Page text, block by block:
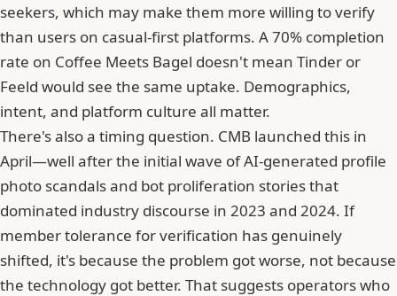
seekers, which may make them more willing to verify
than users on casual-first platforms. A 70% completion
rate on Coffee Meets Bagel doesn't mean Tinder or
Feeld would see the same uptake. Demographics,
intent, and platform culture all matter.
There's also a timing question. CMB launched this in
April—well after the initial wave of AI-generated profile
photo scandals and bot proliferation stories that
dominated industry discourse in 2023 and 2024. If
member tolerance for verification has genuinely
shifted, it's because the problem got worse, not because
the technology got better. That suggests operators who